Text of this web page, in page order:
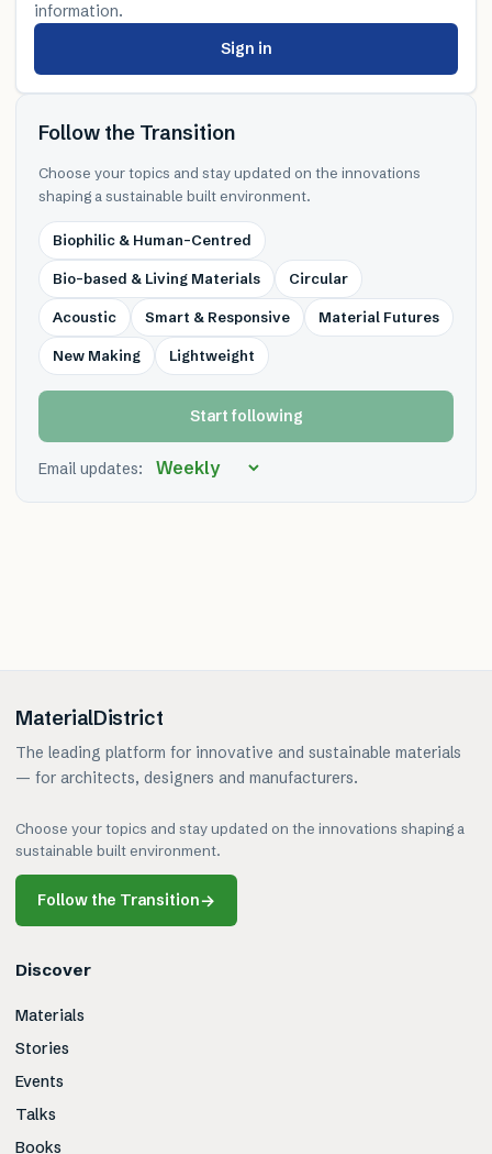
information.
Sign in
Follow the Transition
Choose your topics and stay updated on the innovations
shaping a sustainable built environment.
Biophilic & Human-Centred
Bio-based & Living Materials Circular
Acoustic Smart & Responsive Material Futures
New Making Lightweight
Start following
Email updates:
MaterialDistrict
The leading platform for innovative and sustainable materials
— for architects, designers and manufacturers.
Choose your topics and stay updated on the innovations shaping a
sustainable built environment.
Follow the Transition→
Discover
Materials
Stories
Events
Talks
Books